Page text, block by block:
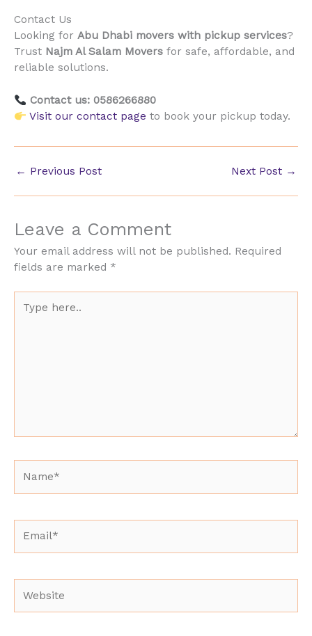
Contact Us
Looking for Abu Dhabi movers with pickup services?
Trust Najm Al Salam Movers for safe, affordable, and
reliable solutions.
Contact us: 0586266880
Visit our contact page to book your pickup today.
← Previous Post Next Post →
Leave a Comment
Your email address will not be published. Required
fields are marked *
here..